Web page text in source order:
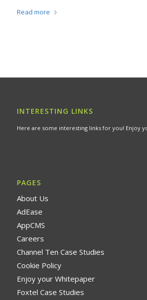
Read more
INTERESTING LINKS
Here are some interesting links for you! Enjoy
PAGES
About Us
AdEase
AppCMS
Careers
Channel Ten Case Studies
Cookie Policy
Enjoy your Whitepaper
Foxtel Case Studies